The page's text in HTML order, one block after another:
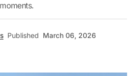
Published March 06, 2026